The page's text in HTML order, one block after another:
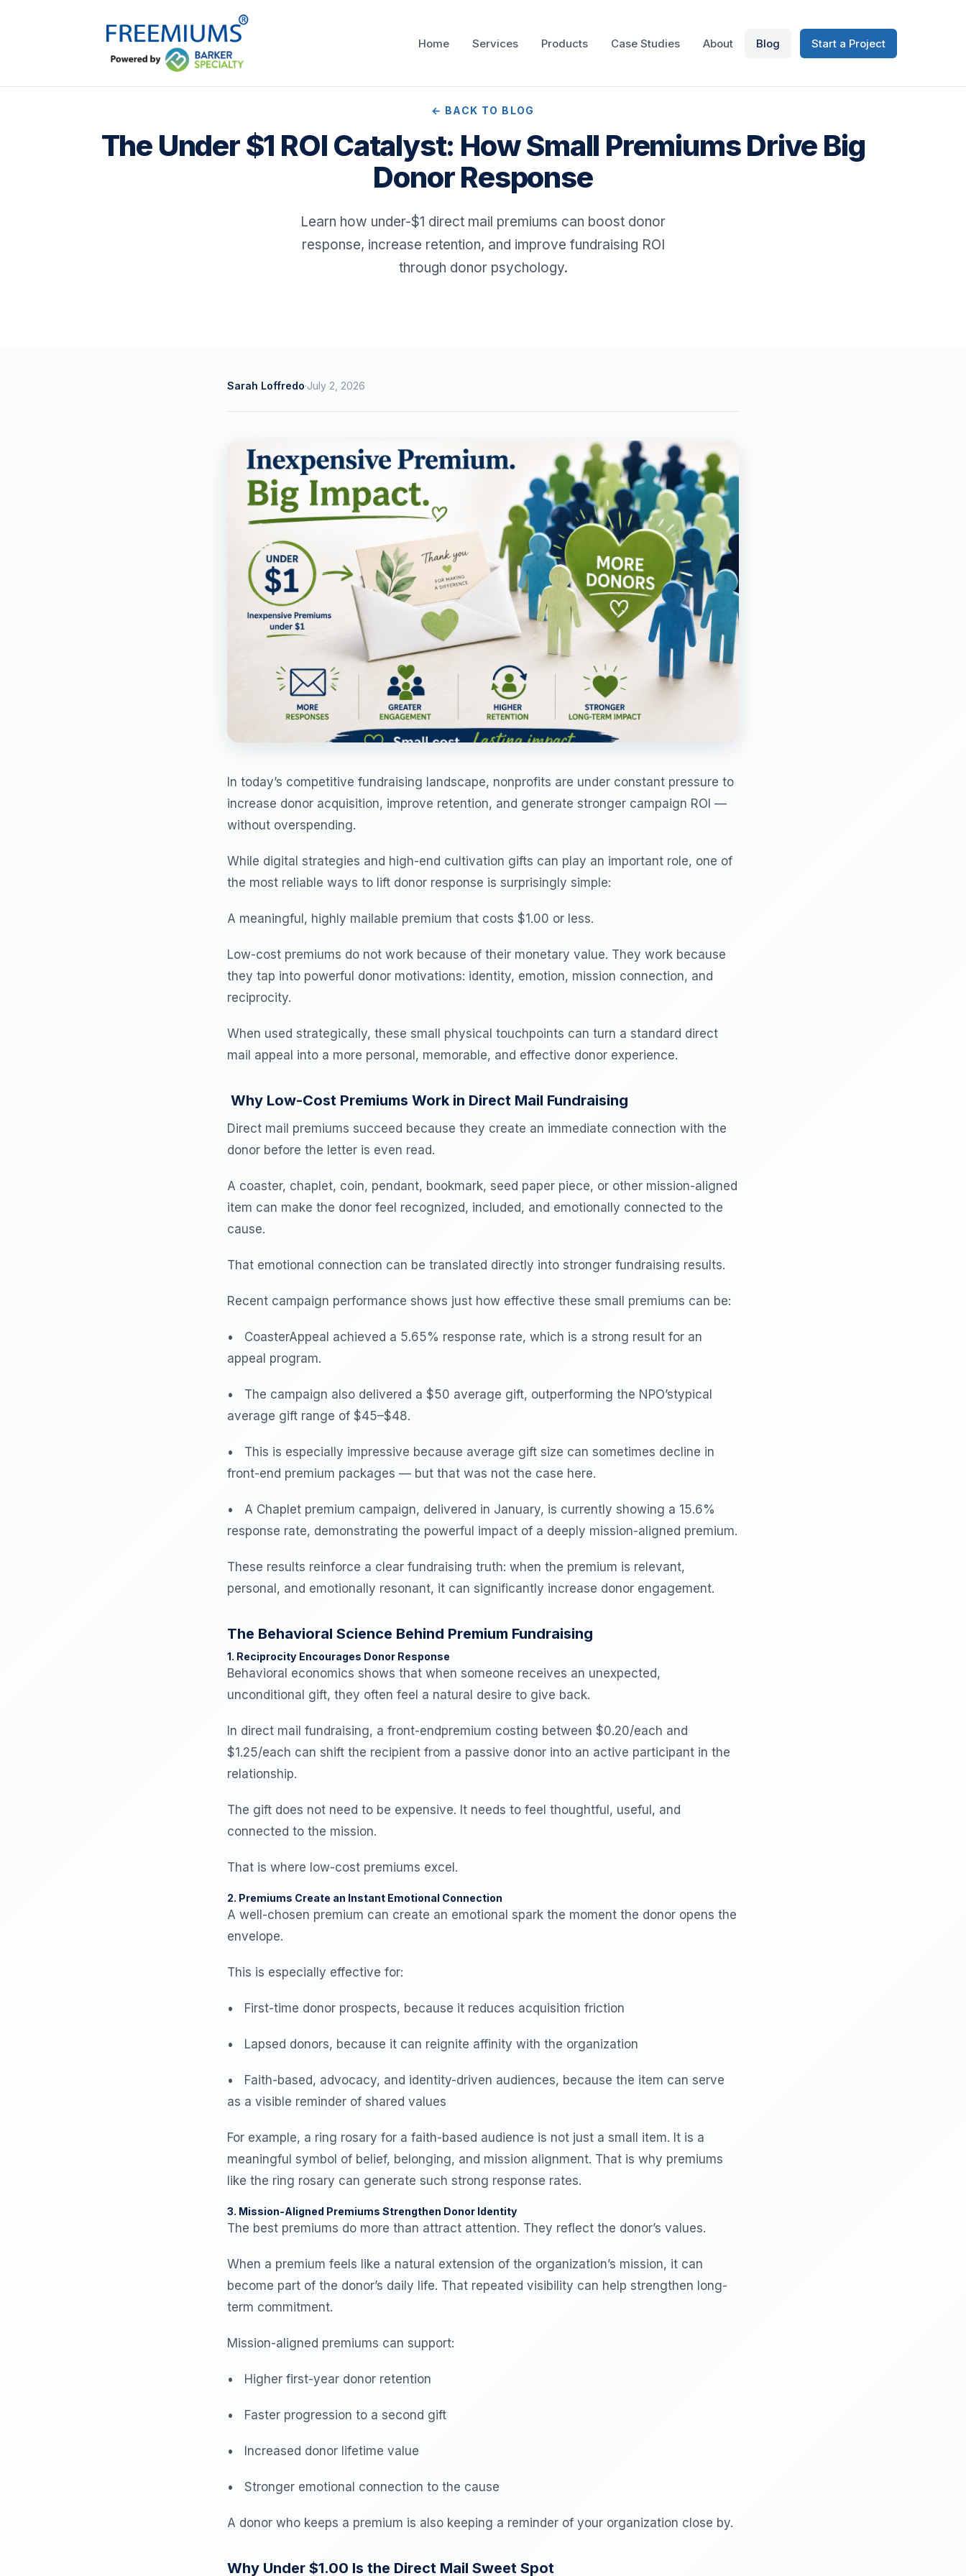
Home Services Products Case Studies About Blog Start a Project
← BACK TO BLOG
The Under $1 ROI Catalyst: How Small Premiums Drive Big
Donor Response
Learn how under-$1 direct mail premiums can boost donor
response, increase retention, and improve fundraising ROI
through donor psychology.
Sarah Loffredo·July 2, 2026
In today’s competitive fundraising landscape, nonprofits are under constant pressure to
increase donor acquisition, improve retention, and generate stronger campaign ROI —
without overspending.
While digital strategies and high-end cultivation gifts can play an important role, one of
the most reliable ways to lift donor response is surprisingly simple:
A meaningful, highly mailable premium that costs $1.00 or less.
Low-cost premiums do not work because of their monetary value. They work because
they tap into powerful donor motivations: identity, emotion, mission connection, and
reciprocity.
When used strategically, these small physical touchpoints can turn a standard direct
mail appeal into a more personal, memorable, and effective donor experience.
Why Low-Cost Premiums Work in Direct Mail Fundraising
Direct mail premiums succeed because they create an immediate connection with the
donor before the letter is even read.
A coaster, chaplet, coin, pendant, bookmark, seed paper piece, or other mission-aligned
item can make the donor feel recognized, included, and emotionally connected to the
cause.
That emotional connection can be translated directly into stronger fundraising results.
Recent campaign performance shows just how effective these small premiums can be:
• CoasterAppeal achieved a 5.65% response rate, which is a strong result for an
appeal program.
• The campaign also delivered a $50 average gift, outperforming the NPO’stypical
average gift range of $45–$48.
• This is especially impressive because average gift size can sometimes decline in
front-end premium packages — but that was not the case here.
• A Chaplet premium campaign, delivered in January, is currently showing a 15.6%
response rate, demonstrating the powerful impact of a deeply mission-aligned premium.
These results reinforce a clear fundraising truth: when the premium is relevant,
personal, and emotionally resonant, it can significantly increase donor engagement.
The Behavioral Science Behind Premium Fundraising
1. Reciprocity Encourages Donor Response
Behavioral economics shows that when someone receives an unexpected,
unconditional gift, they often feel a natural desire to give back.
In direct mail fundraising, a front-endpremium costing between $0.20/each and
$1.25/each can shift the recipient from a passive donor into an active participant in the
relationship.
The gift does not need to be expensive. It needs to feel thoughtful, useful, and
connected to the mission.
That is where low-cost premiums excel.
2. Premiums Create an Instant Emotional Connection
A well-chosen premium can create an emotional spark the moment the donor opens the
envelope.
This is especially effective for:
• First-time donor prospects, because it reduces acquisition friction
• Lapsed donors, because it can reignite affinity with the organization
• Faith-based, advocacy, and identity-driven audiences, because the item can serve
as a visible reminder of shared values
For example, a ring rosary for a faith-based audience is not just a small item. It is a
meaningful symbol of belief, belonging, and mission alignment. That is why premiums
like the ring rosary can generate such strong response rates.
3. Mission-Aligned Premiums Strengthen Donor Identity
The best premiums do more than attract attention. They reflect the donor’s values.
When a premium feels like a natural extension of the organization’s mission, it can
become part of the donor’s daily life. That repeated visibility can help strengthen long-
term commitment.
Mission-aligned premiums can support:
• Higher first-year donor retention
• Faster progression to a second gift
• Increased donor lifetime value
• Stronger emotional connection to the cause
A donor who keeps a premium is also keeping a reminder of your organization close by.
Why Under $1.00 Is the Direct Mail Sweet Spot